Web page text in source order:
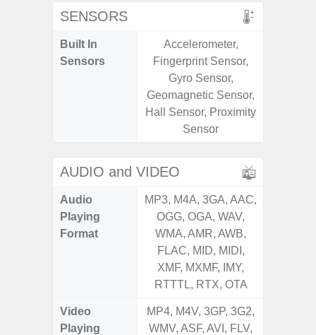
SENSORS
Built In
Sensors
Accelerometer,
Fingerprint Sensor,
Gyro Sensor,
Geomagnetic Sensor,
Hall Sensor, Proximity
Sensor
AUDIO and VIDEO
Audio
Playing
Format
MP3, M4A, 3GA, AAC,
OGG, OGA, WAV,
WMA, AMR, AWB,
FLAC, MID, MIDI,
XMF, MXMF, IMY,
RTTTL, RTX, OTA
Video
Playing
MP4, M4V, 3GP, 3G2,
WMV, ASF, AVI, FLV,